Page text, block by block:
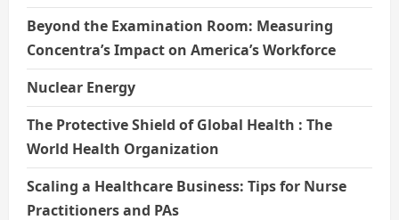
Beyond the Examination Room: Measuring
Concentra’s Impact on America’s Workforce
Nuclear Energy
The Protective Shield of Global Health : The
World Health Organization
Scaling a Healthcare Business: Tips for Nurse
Practitioners and PAs